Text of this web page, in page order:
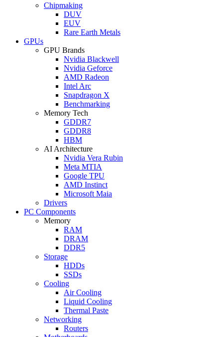
Chipmaking
DUV
EUV
Rare Earth Metals
GPUs
GPU Brands
Nvidia Blackwell
Nvidia Geforce
AMD Radeon
Intel Arc
Snapdragon X
Benchmarking
Memory Tech
GDDR7
GDDR8
HBM
AI Architecture
Nvidia Vera Rubin
Meta MTIA
Google TPU
AMD Instinct
Microsoft Maia
Drivers
PC Components
Memory
RAM
DRAM
DDR5
Storage
HDDs
SSDs
Cooling
Air Cooling
Liquid Cooling
Thermal Paste
Networking
Routers